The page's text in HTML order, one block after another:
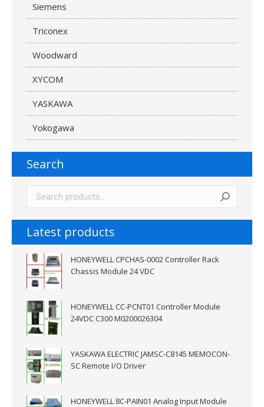
Siemens
Triconex
Woodward
XYCOM
YASKAWA
Yokogawa
Search
Latest products
HONEYWELL CPCHAS-0002 Controller Rack
Chassis Module 24 VDC
HONEYWELL CC-PCNT01 Controller Module
24VDC C300 M0200026304
YASKAWA ELECTRIC JAMSC-C8145 MEMOCON-
SC Remote I/O Driver
HONEYWELL 8C-PAIN01 Analog Input Module